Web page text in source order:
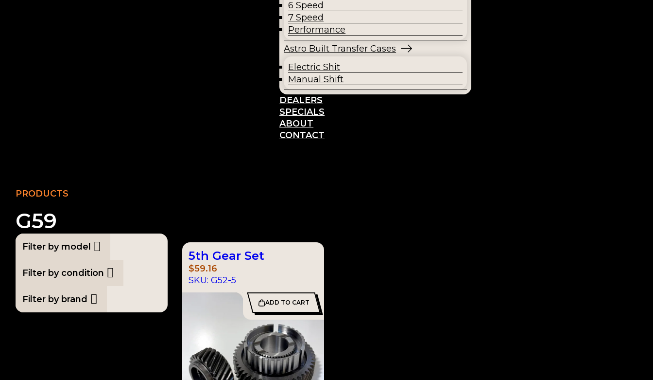
6 Speed
7 Speed
Performance
Astro Built Transfer Cases
Electric Shit
Manual Shift
DEALERS
SPECIALS
ABOUT
CONTACT
G59
PRODUCTS
Filter by model
Filter by condition
Filter by brand
5th Gear Set
$59.16
SKU: G52-5
ADD TO CART